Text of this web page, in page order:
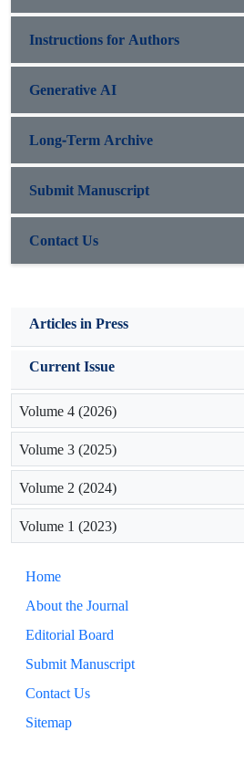
Instructions for Authors
Generative AI
Long-Term Archive
Submit Manuscript
Contact Us
Articles in Press
Current Issue
Volume 4 (2026)
Volume 3 (2025)
Volume 2 (2024)
Volume 1 (2023)
Home
About the Journal
Editorial Board
Submit Manuscript
Contact Us
Sitemap